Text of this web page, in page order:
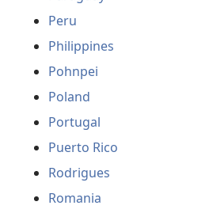
Peru
Philippines
Pohnpei
Poland
Portugal
Puerto Rico
Rodrigues
Romania